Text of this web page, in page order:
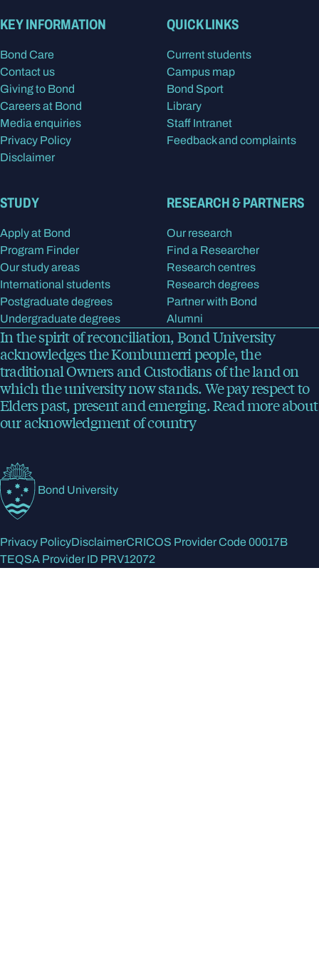
KEY INFORMATION
Bond Care
Contact us
Giving to Bond
Careers at Bond
Media enquiries
Privacy Policy
Disclaimer
QUICK LINKS
Current students
Campus map
Bond Sport
Library
Staff Intranet
Feedback and complaints
STUDY
Apply at Bond
Program Finder
Our study areas
International students
Postgraduate degrees
Undergraduate degrees
RESEARCH & PARTNERS
Our research
Find a Researcher
Research centres
Research degrees
Partner with Bond
Alumni
In the spirit of reconciliation, Bond University
acknowledges the Kombumerri people, the
traditional Owners and Custodians of the land on
which the university now stands. We pay respect to
Elders past, present and emerging.Read moreabout
our acknowledgment of country
Bond University
Privacy PolicyDisclaimerCRICOS Provider Code 00017B
TEQSA Provider ID PRV12072